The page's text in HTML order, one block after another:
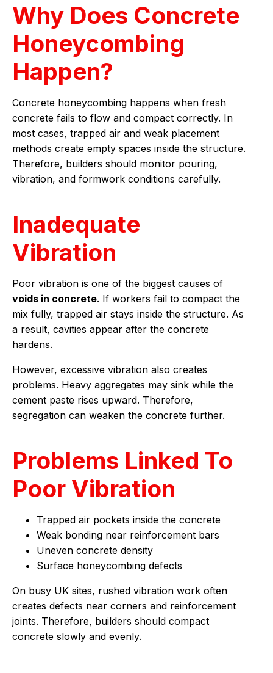
Why Does Concrete
Honeycombing
Happen?
Concrete honeycombing happens when fresh
concrete fails to flow and compact correctly. In
most cases, trapped air and weak placement
methods create empty spaces inside the structure.
Therefore, builders should monitor pouring,
vibration, and formwork conditions carefully.
Inadequate
Vibration
Poor vibration is one of the biggest causes of
voids in concrete. If workers fail to compact the
mix fully, trapped air stays inside the structure. As
a result, cavities appear after the concrete
hardens.
However, excessive vibration also creates
problems. Heavy aggregates may sink while the
cement paste rises upward. Therefore,
segregation can weaken the concrete further.
Problems Linked To
Poor Vibration
Trapped air pockets inside the concrete
Weak bonding near reinforcement bars
Uneven concrete density
Surface honeycombing defects
On busy UK sites, rushed vibration work often
creates defects near corners and reinforcement
joints. Therefore, builders should compact
concrete slowly and evenly.